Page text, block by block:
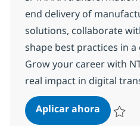
end delivery of
solutions, collaborate
shape best practices in
Grow your career with
real impact in digital
Aplicar ahora